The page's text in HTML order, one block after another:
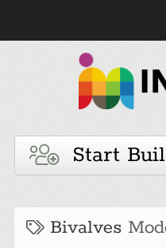
Start
Bivalves